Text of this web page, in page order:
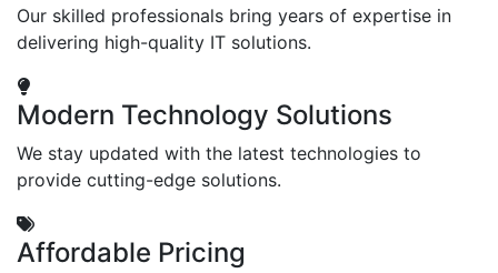
Our skilled professionals bring years of expertise in
delivering high-quality IT solutions.
Modern Technology Solutions
We stay updated with the latest technologies to
provide cutting-edge solutions.
Affordable Pricing